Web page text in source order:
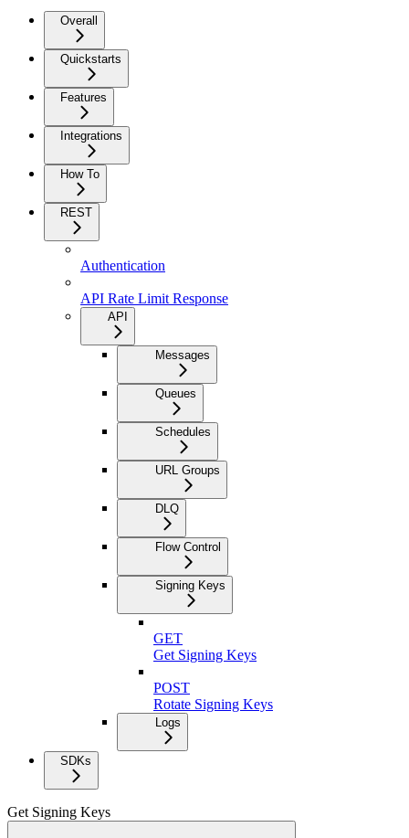
Overall
Quickstarts
Features
Integrations
How To
REST
Authentication
API Rate Limit Response
API
Messages
Queues
Schedules
URL Groups
DLQ
Flow Control
Signing Keys
GET
Get Signing Keys
POST
Rotate Signing Keys
Logs
SDKs
Get Signing Keys